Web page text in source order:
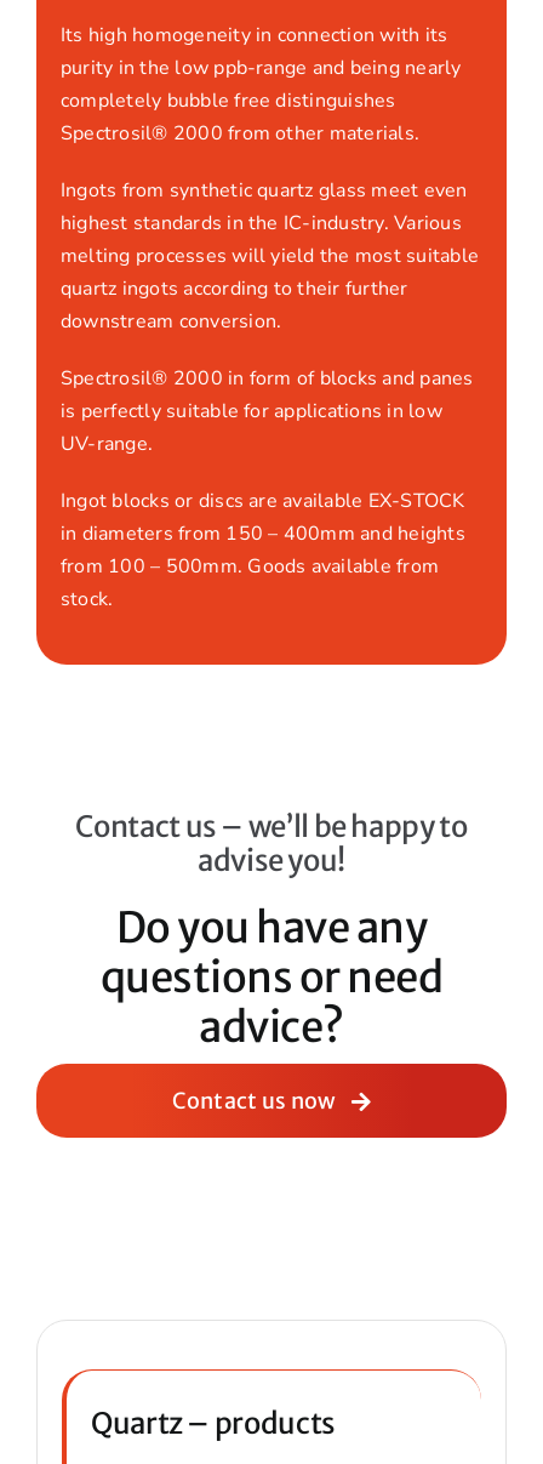
Its high homogeneity in connection with its
purity in the low ppb-range and being nearly
completely bubble free distinguishes
Spectrosil® 2000 from other materials.
Ingots from synthetic quartz glass meet even
highest standards in the IC-industry. Various
melting processes will yield the most suitable
quartz ingots according to their further
downstream conversion.
Spectrosil® 2000 in form of blocks and panes
is perfectly suitable for applications in low
UV-range.
Ingot blocks or discs are available EX-STOCK
in diameters from 150 – 400mm and heights
from 100 – 500mm. Goods available from
stock.
Contact us – we’ll be happy to
advise you!
Do you have any
questions or need
advice?
Contact us now
Quartz – products